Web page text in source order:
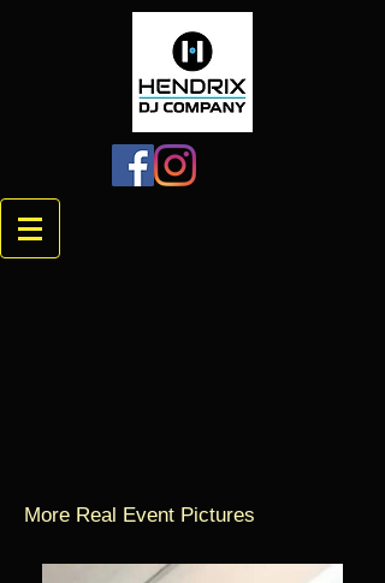
More Real Event Pictures